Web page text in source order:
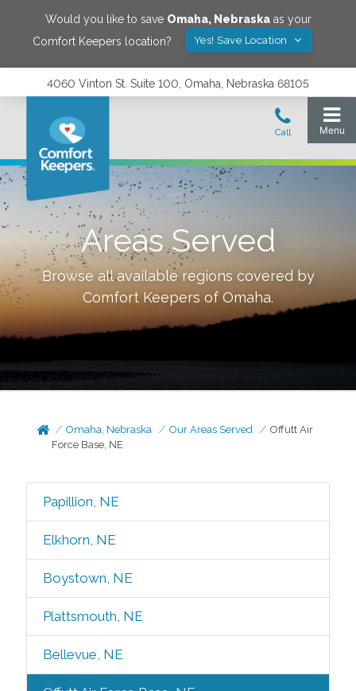
Would you like to save Omaha, Nebraskaas your
Comfort Keepers location?
Yes! Save Location
4060 Vinton St. Suite 100, Omaha, Nebraska 68105
Areas Served
Browse all available regions covered by
Comfort Keepers of Omaha.
Omaha, Nebraska Our Areas Served
Offutt Air
Force Base, NE
Papillion, NE
Elkhorn, NE
Boystown, NE
Plattsmouth, NE
Bellevue, NE